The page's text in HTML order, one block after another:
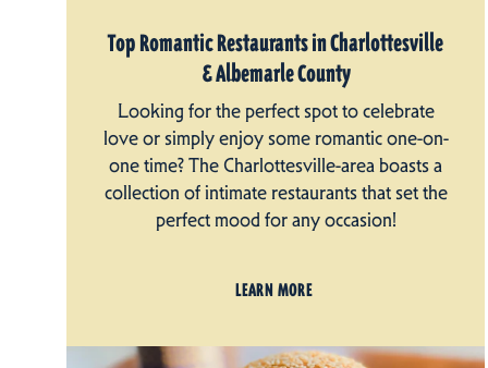
Top Romantic Restaurants in Charlottesville
& Albemarle County
Looking for the perfect spot to celebrate
love or simply enjoy some romantic one-on-
one time? The Charlottesville-area boasts a
collection of intimate restaurants that set the
perfect mood for any occasion!
LEARN MORE